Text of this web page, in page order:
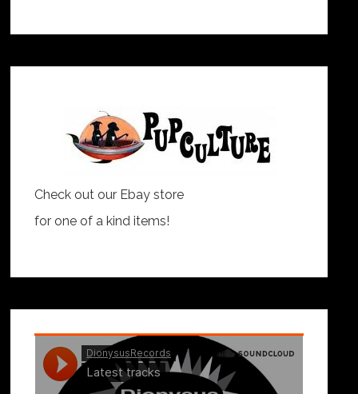
Check out our Ebay store
for one of a kind items!